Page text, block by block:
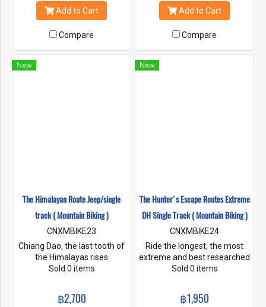
Lake Huay Tung Thao for an
early lunch.
Add to Cart
Compare
all your skills and endurance
to the test, we are pushing
Thailand's back country.
Add to Cart
Compare
New
The Himalayan Route Jeep/single
track ( Mountain Biking )
CNXMBIKE23
Chiang Dao, the last tooth of
the Himalayas rises
majestically above the rest of
remote and interesting rides
Sold 0 items
฿2,700
New
The Hunter's Escape Routes Extreme
DH Single Track ( Mountain Biking )
CNXMBIKE24
Ride the longest, the most
extreme and best researched
downhill tracks in Thailand
are the play ground. Join us
Sold 0 items
฿1,950